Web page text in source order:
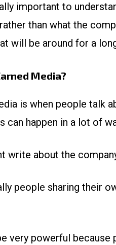
important to
than what the
will be around for a
Media?
is when people talk
can happen in a lot of
write about the
people sharing their
very powerful